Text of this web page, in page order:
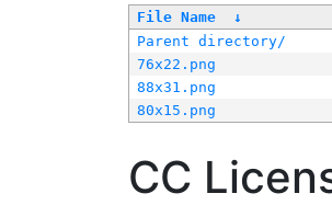
File Name ↓
Parent directory/
76x22.png
88x31.png
80x15.png
CC